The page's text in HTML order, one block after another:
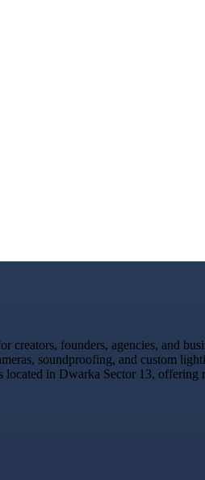
founders, agencies, and
soundproofing, and custom
in Dwarka Sector 13,